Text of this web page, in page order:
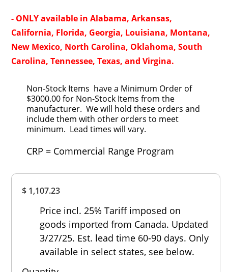
$ 1,107.23
Price incl. 25% Tariff imposed on
goods imported from Canada. Updated
3/27/25. Est. lead time 60-90 days. Only
available in select states, see below.
- ONLY available in Alabama, Arkansas,
California, Florida, Georgia, Louisiana, Montana,
New Mexico, North Carolina, Oklahoma, South
Carolina, Tennessee, Texas, and Virgina.
Non-Stock Items have a Minimum Order of
$3000.00 for Non-Stock Items from the
manufacturer. We will hold these orders and
include them with other orders to meet
minimum. Lead times will vary.
CRP = Commercial Range Program